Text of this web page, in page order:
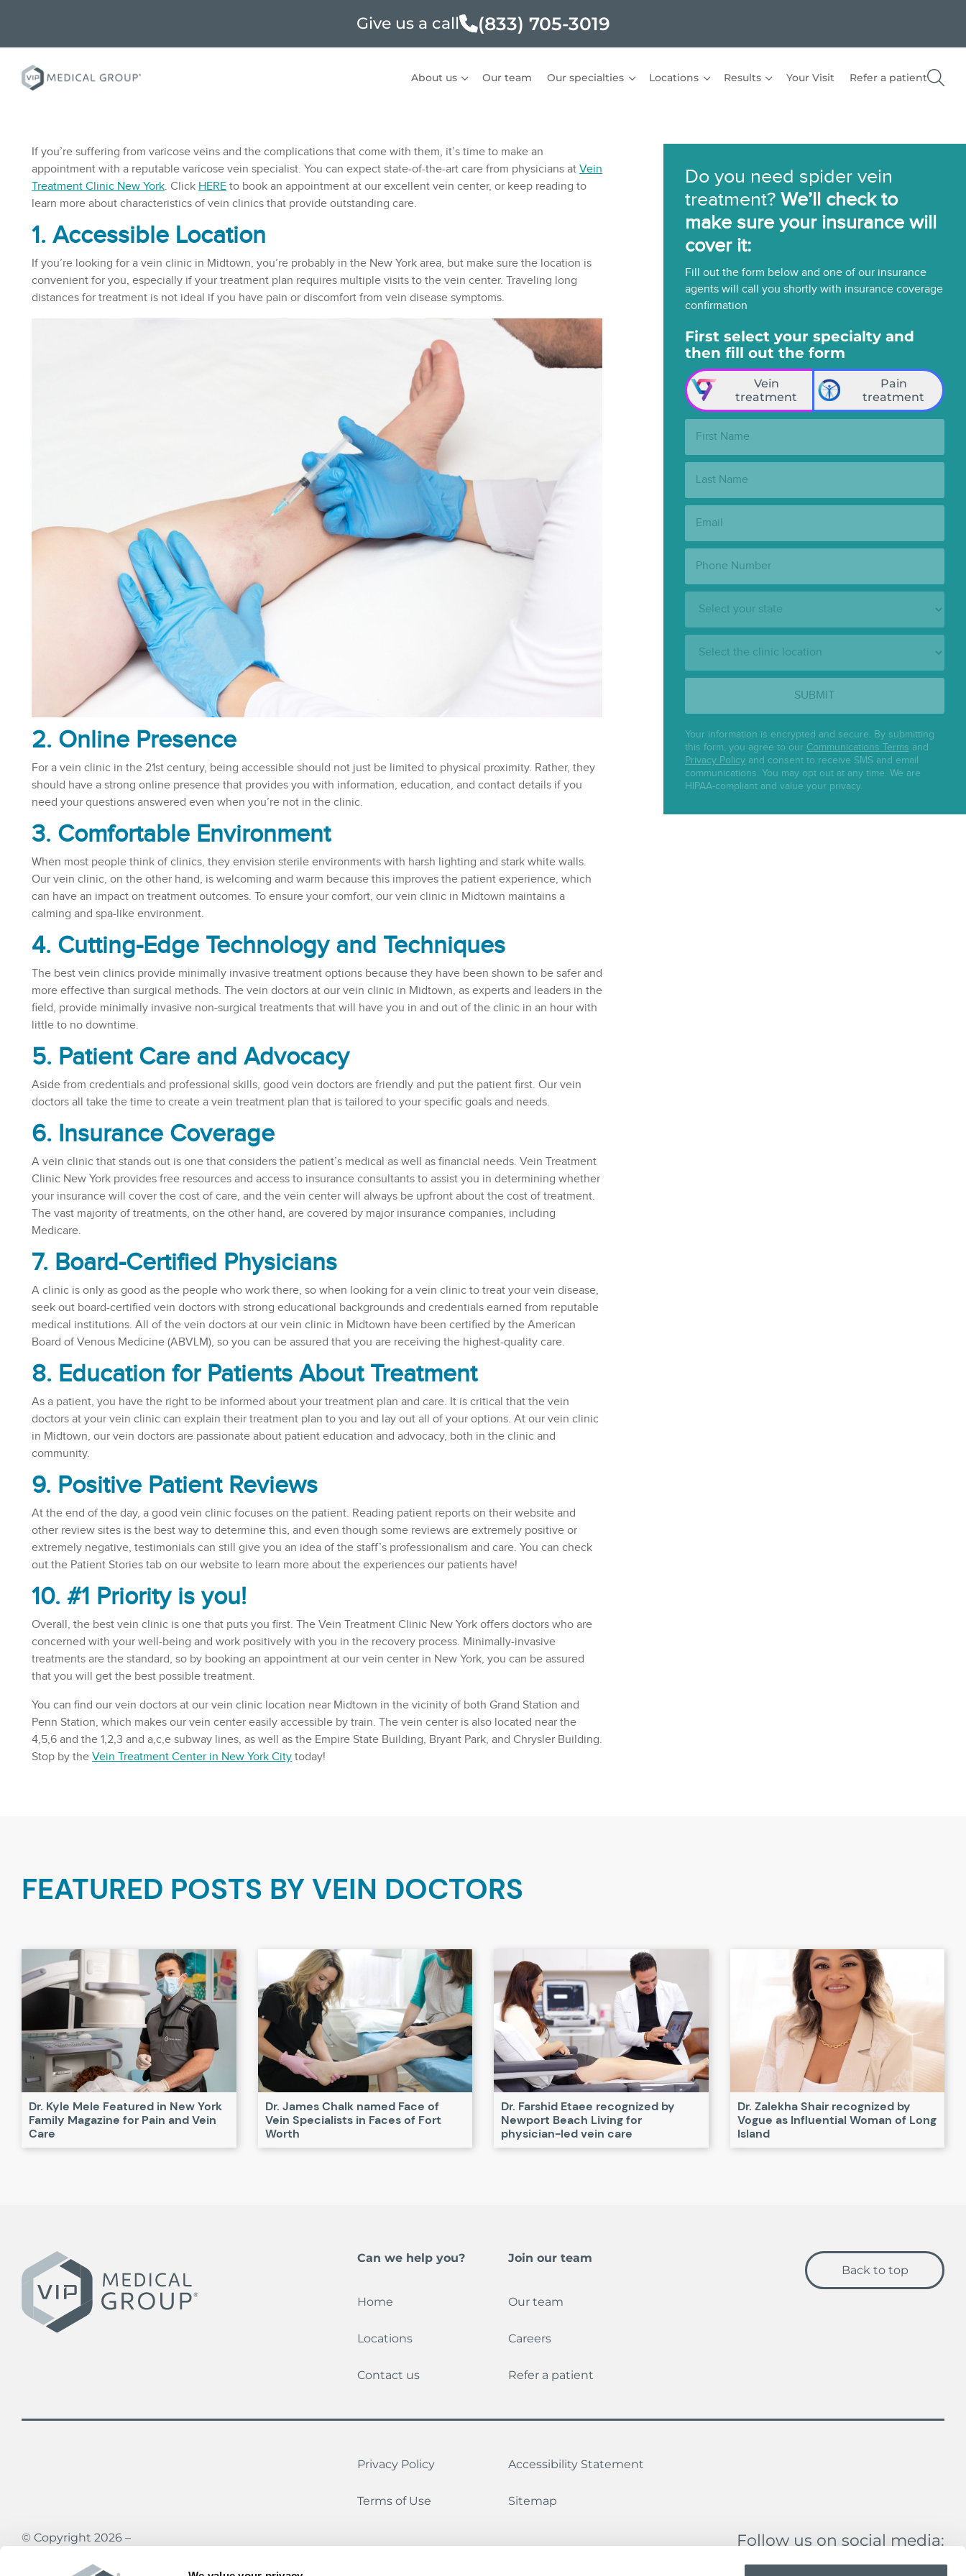
Give us a call (833) 705-3019
About us Our team Our specialties Locations Results Your Visit Refer a patient
If you’re suffering from varicose veins and the complications that come with them, it’s time to make an
appointment with a reputable varicose vein specialist. You can expect state-of-the-art care from physicians atVein
Treatment Clinic New York. Click HERE to book an appointment at our excellent vein center, or keep reading to
learn more about characteristics of vein clinics that provide outstanding care.
1. Accessible Location
If you’re looking for a vein clinic in Midtown, you’re probably in the New York area, but make sure the location is
convenient for you, especially if your treatment plan requires multiple visits to the vein center. Traveling long
distances for treatment is not ideal if you have pain or discomfort from vein disease symptoms.
2. Online Presence
For a vein clinic in the 21st century, being accessible should not just be limited to physical proximity. Rather, they
should have a strong online presence that provides you with information, education, and contact details if you
need your questions answered even when you’re not in the clinic.
3. Comfortable Environment
When most people think of clinics, they envision sterile environments with harsh lighting and stark white walls.
Our vein clinic, on the other hand, is welcoming and warm because this improves the patient experience, which
can have an impact on treatment outcomes. To ensure your comfort, our vein clinic in Midtown maintains a
calming and spa-like environment.
4. Cutting-Edge Technology and Techniques
The best vein clinics provide minimally invasive treatment options because they have been shown to be safer and
more effective than surgical methods. The vein doctors at our vein clinic in Midtown, as experts and leaders in the
field, provide minimally invasive non-surgical treatments that will have you in and out of the clinic in an hour with
little to no downtime.
5. Patient Care and Advocacy
Aside from credentials and professional skills, good vein doctors are friendly and put the patient first. Our vein
doctors all take the time to create a vein treatment plan that is tailored to your specific goals and needs.
6. Insurance Coverage
A vein clinic that stands out is one that considers the patient’s medical as well as financial needs. Vein Treatment
Clinic New York provides free resources and access to insurance consultants to assist you in determining whether
your insurance will cover the cost of care, and the vein center will always be upfront about the cost of treatment.
The vast majority of treatments, on the other hand, are covered by major insurance companies, including
Medicare.
7. Board-Certified Physicians
A clinic is only as good as the people who work there, so when looking for a vein clinic to treat your vein disease,
seek out board-certified vein doctors with strong educational backgrounds and credentials earned from reputable
medical institutions. All of the vein doctors at our vein clinic in Midtown have been certified by the American
Board of Venous Medicine (ABVLM), so you can be assured that you are receiving the highest-quality care.
8. Education for Patients About Treatment
As a patient, you have the right to be informed about your treatment plan and care. It is critical that the vein
doctors at your vein clinic can explain their treatment plan to you and lay out all of your options. At our vein clinic
in Midtown, our vein doctors are passionate about patient education and advocacy, both in the clinic and
community.
9. Positive Patient Reviews
At the end of the day, a good vein clinic focuses on the patient. Reading patient reports on their website and
other review sites is the best way to determine this, and even though some reviews are extremely positive or
extremely negative, testimonials can still give you an idea of the staff’s professionalism and care. You can check
out the Patient Stories tab on our website to learn more about the experiences our patients have!
10. #1 Priority is you!
Overall, the best vein clinic is one that puts you first. The Vein Treatment Clinic New York offers doctors who are
concerned with your well-being and work positively with you in the recovery process. Minimally-invasive
treatments are the standard, so by booking an appointment at our vein center in New York, you can be assured
that you will get the best possible treatment.
You can find our vein doctors at our vein clinic location near Midtown in the vicinity of both Grand Station and
Penn Station, which makes our vein center easily accessible by train. The vein center is also located near the
4,5,6 and the 1,2,3 and a,c,e subway lines, as well as the Empire State Building, Bryant Park, and Chrysler Building.
Stop by theVein Treatment Center in New York City today!
Do you need spider vein
treatment? We’ll check to
make sure your insurance will
cover it:
Fill out the form below and one of our insurance
agents will call you shortly with insurance coverage
confirmation
First select your specialty and
then fill out the form
Vein
treatment
Pain
treatment
Name:
Name:
Number:
Location:
SUBMIT
Your information is encrypted and secure. By submitting
this form, you agree to our Communications Terms and
Privacy Policyand consent to receive SMS and email
communications. You may opt out at any time. We are
HIPAA-compliant and value your privacy.
FEATURED POSTS BYVEIN DOCTORS
Dr. Kyle Mele Featured in New York
Family Magazine for Pain and Vein
Care
Dr. James Chalk named Face of
Vein Specialists in Faces of Fort
Worth
Dr. Farshid Etaee recognized by
Newport Beach Living for
physician-led vein care
Dr. Zalekha Shair recognized by
Vogue as Influential Woman of Long
Island
Can we help you?
Home
Locations
Contact us
Join our team
Our team
Careers
Refer a patient
Back to top
Privacy Policy
Terms of Use
Accessibility Statement
Sitemap
© Copyright 2026 –
All rights reserved
Follow us on social media: